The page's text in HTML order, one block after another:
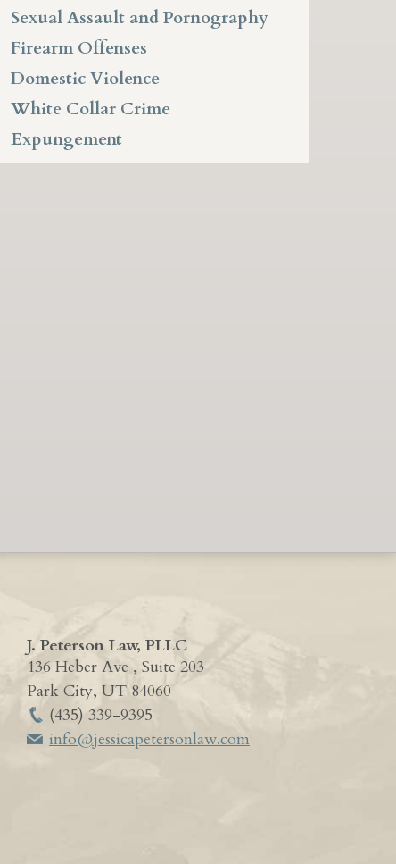
Sexual Assault and Pornography
Firearm Offenses
Domestic Violence
White Collar Crime
Expungement
J. Peterson Law, PLLC
136 Heber Ave , Suite 203
Park City, UT 84060
(435) 339-9395
info@jessicapetersonlaw.com